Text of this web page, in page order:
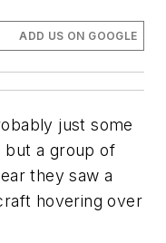
ADD US ON GOOGLE
just some
but a group of
they saw a
hovering over